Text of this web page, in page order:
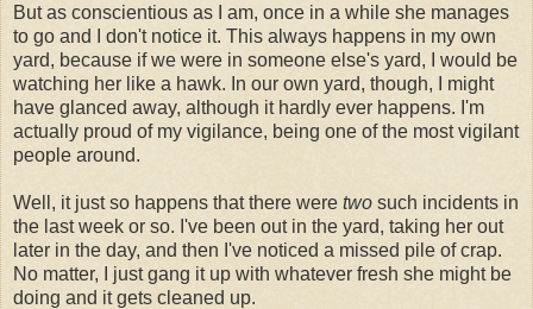
But as conscientious as I am, once in a while she manages
to go and I don't notice it. This always happens in my own
yard, because if we were in someone else's yard, I would be
watching her like a hawk. In our own yard, though, I might
have glanced away, although it hardly ever happens. I'm
actually proud of my vigilance, being one of the most vigilant
people around.
Well, it just so happens that there were two such incidents in
the last week or so. I've been out in the yard, taking her out
later in the day, and then I've noticed a missed pile of crap.
No matter, I just gang it up with whatever fresh she might be
doing and it gets cleaned up.